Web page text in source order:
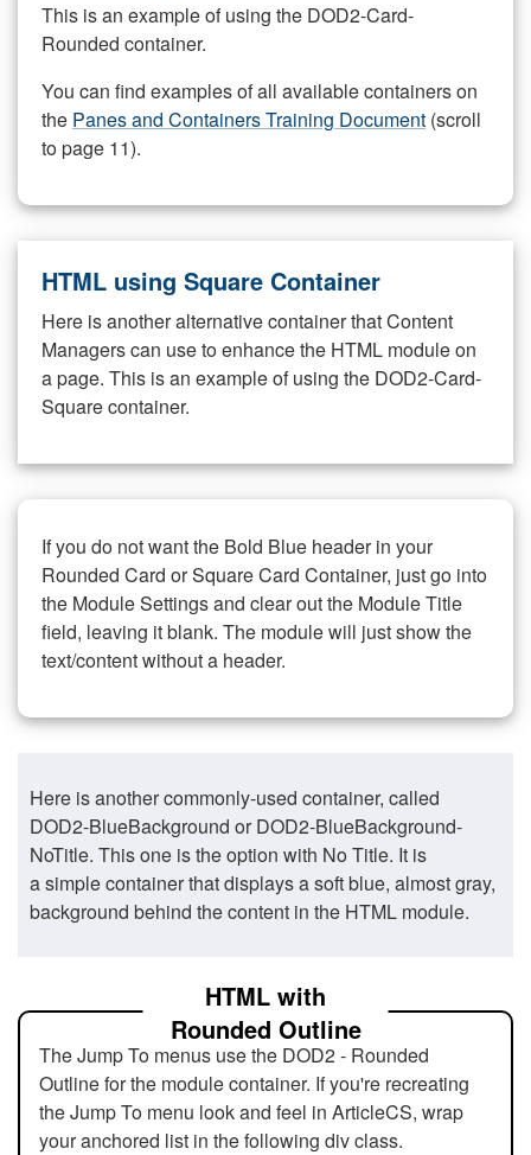
This is an example of using the DOD2-Card-
Rounded container.
You can find examples of all available containers on
the Panes and Containers Training Document (scroll
to page 11).
HTML using Square Container
Here is another alternative container that Content
Managers can use to enhance the HTML module on
a page. This is an example of using the DOD2-Card-
Square container.
If you do not want the Bold Blue header in your
Rounded Card or Square Card Container, just go into
the Module Settings and clear out the Module Title
field, leaving it blank. The module will just show the
text/content without a header.
Here is another commonly-used container, called
DOD2-BlueBackground or DOD2-BlueBackground-
NoTitle. This one is the option with No Title. It is
a simple container that displays a soft blue, almost gray,
background behind the content in the HTML module.
HTML with
Rounded Outline
The Jump To menus use the DOD2 - Rounded
Outline for the module container. If you're recreating
the Jump To menu look and feel in ArticleCS, wrap
your anchored list in the following div class.